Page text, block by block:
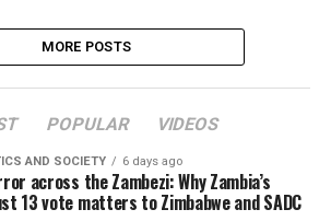
MORE POSTS
POPULAR VIDEOS
AND SOCIETY 6 days ago
across the Zambezi: Why Zambia’s
13 vote matters to Zimbabwe and SADC